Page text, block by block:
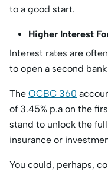
to a good start.
Higher Interest
Interest rates are
to open a second
The OCBC 360
of 3.45% p.a on the
stand to unlock the
insurance or
You could, perhaps,